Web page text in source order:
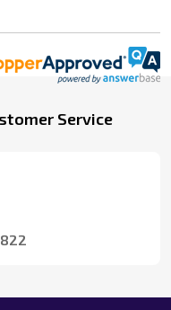
Service